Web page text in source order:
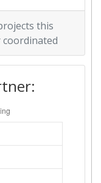
this